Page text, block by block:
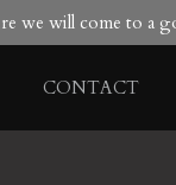
we will come to a
CONTACT